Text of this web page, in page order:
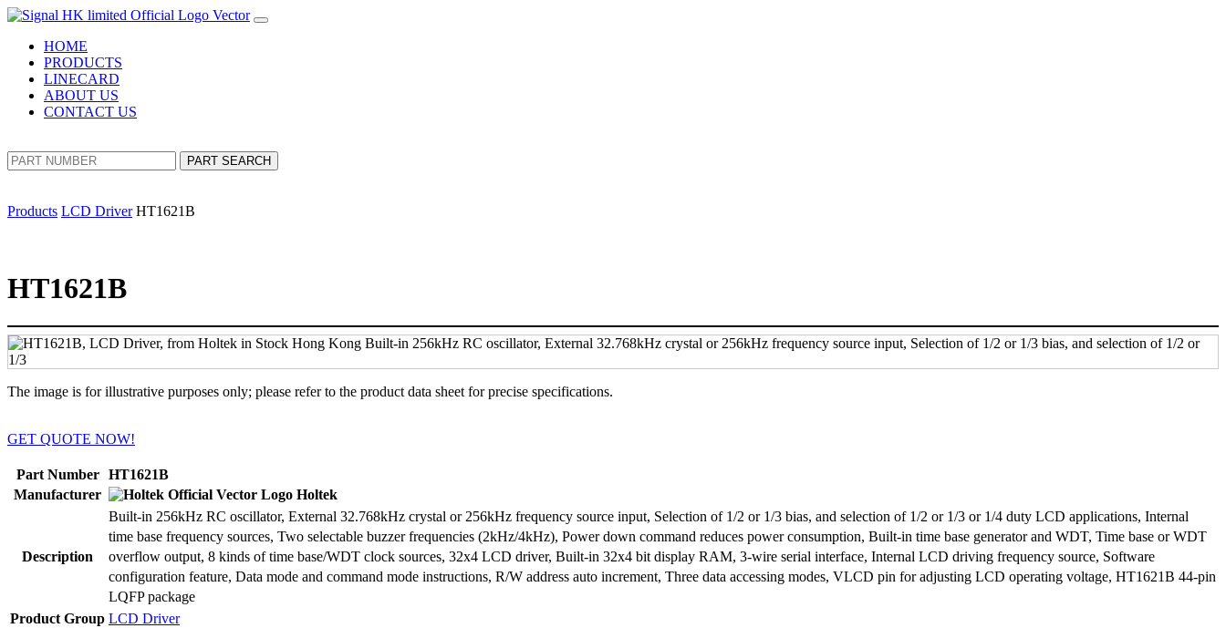
HOME
PRODUCTS
LINECARD
ABOUT US
CONTACT US
PART SEARCH
Products LCD Driver HT1621B
HT1621B
The image is for illustrative purposes only; please refer to the product data sheet for precise specifications.
GET QUOTE NOW!
Part Number
HT1621B
Manufacturer
Holtek
Description
Built-in 256kHz RC oscillator, External 32.768kHz crystal or 256kHz frequency source input, Selection of 1/2 or 1/3 bias, and selection of 1/2 or 1/3 or 1/4 duty LCD applications, Internal
time base frequency sources, Two selectable buzzer frequencies (2kHz/4kHz), Power down command reduces power consumption, Built-in time base generator and WDT, Time base or WDT
overflow output, 8 kinds of time base/WDT clock sources, 32x4 LCD driver, Built-in 32x4 bit display RAM, 3-wire serial interface, Internal LCD driving frequency source, Software
configuration feature, Data mode and command mode instructions, R/W address auto increment, Three data accessing modes, VLCD pin for adjusting LCD operating voltage, HT1621B 44-pin
LQFP package
Product Group LCD Driver